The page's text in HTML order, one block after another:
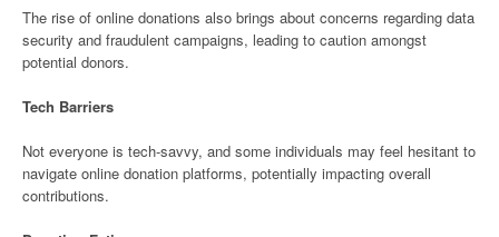
The rise of online donations also brings about concerns regarding data
security and fraudulent campaigns, leading to caution amongst
potential donors.
Tech Barriers
Not everyone is tech-savvy, and some individuals may feel hesitant to
navigate online donation platforms, potentially impacting overall
contributions.